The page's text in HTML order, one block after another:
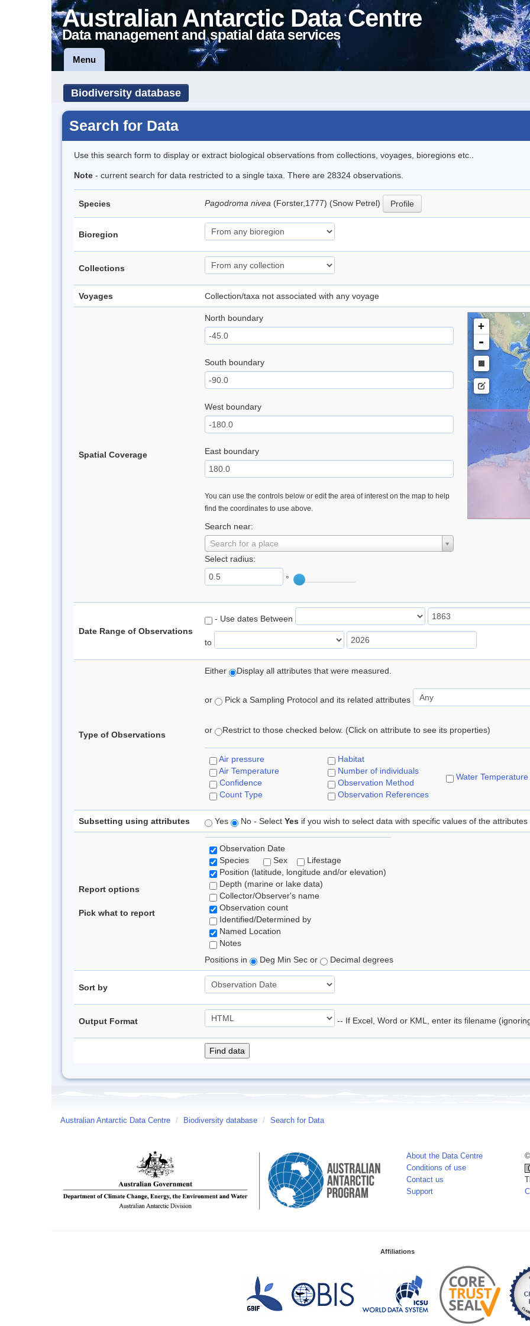
Australian Antarctic Data Centre
Data management and spatial data services
Menu
Biodiversity database
Search for Data
Use this search form to display or extract biological observations from collections, voyages, bioregions etc..
Note - current search for data restricted to a single taxa. There are 28324 observations.
Species Pagodroma nivea (Forster,1777) (Snow Petrel) Profile
Bioregion
Collections
Voyages Collection/taxa not associated with any voyage
Spatial Coverage
North boundary
South boundary
West boundary
East boundary
You can use the controls below or edit the area of interest on the map to help
find the coordinates to use above.
Search near:
Search for a place
Select radius:
°
+
-
Date Range of Observations
- Use dates Between
to
Type of Observations
Either Display all attributes that were measured.
or Pick a Sampling Protocol and its related attributes
or Restrict to those checked below. (Click on attribute to see its properties)
Air pressure
Air Temperature
Confidence
Count Type
Habitat
Number of individuals
Observation Method
Observation References
Water Temperature
Subsetting using attributes Yes No - Select Yes if you wish to select data with specific values of the attributes
Report options
Pick what to report
Observation Date
Species
Sex
Lifestage
Position (latitude, longitude and/or elevation)
Depth (marine or lake data)
Collector/Observer's name
Observation count
Identified/Determined by
Named Location
Notes
Positions in
Deg Min Sec or Decimal degrees
Sort by
Output Format -- If Excel, Word or KML, enter its filename
Australian Antarctic Data Centre / Biodiversity database / Search for Data
About the Data Centre
Conditions of use
Contact us
Support
Affiliations